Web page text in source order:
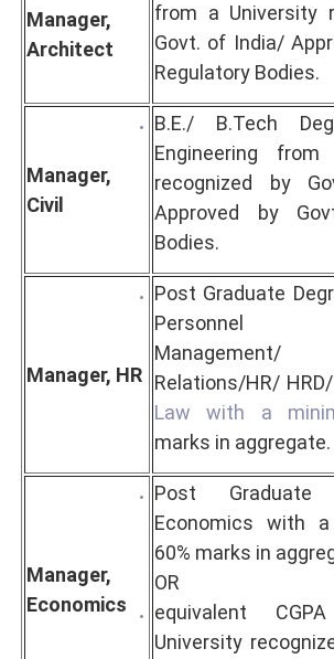
Manager,
Architect
from a University
Govt. of India/
Regulatory Bodies.
Manager,
Civil
B.E./ B.Tech
Engineering
recognized by
Approved by
Bodies.
Manager, HR
Post Graduate
Personnel
Management/
Relations/HR/
Law with a
marks in aggregate.
Manager,
Economics
Post
Economics with
60% marks in
OR
equivalent
University